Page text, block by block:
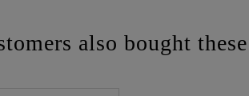
also bought